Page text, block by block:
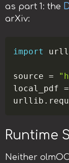
as part 1: the
arXiv:
import
source =
local_pdf =
urllib .
Runtime
Neither